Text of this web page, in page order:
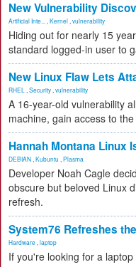
New Vulnerability
Artificial Inte... Kernel vulnerability
Hiding out for nearly 15
standard logged-in user to
New Linux Flaw Lets
RHEL Security vulnerability
A 16-year-old vulnerability
machine, gain access to
Hannah Montana Linux
DEBIAN Kubuntu Plasma
Developer Noah Cagle
obscure but beloved Linux
refresh.
System76 Refreshes
Hardware laptop
If you're looking for a